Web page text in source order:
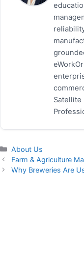
Satellite
Categories
About Us
Farm & Agriculture
Why Breweries Are